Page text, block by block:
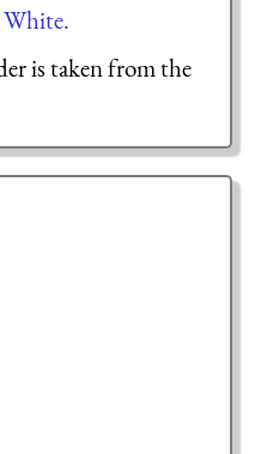
is taken from the